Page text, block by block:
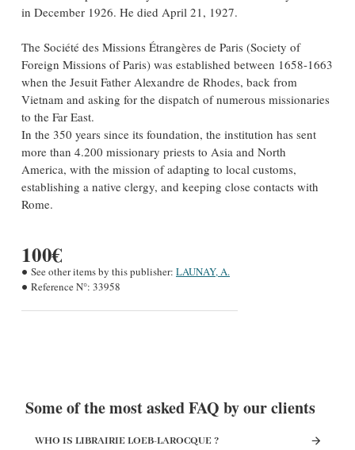
in December 1926. He died April 21, 1927.
The Société des Missions Étrangères de Paris (Society of
Foreign Missions of Paris) was established between 1658-1663
when the Jesuit Father Alexandre de Rhodes, back from
Vietnam and asking for the dispatch of numerous missionaries
to the Far East.
In the 350 years since its foundation, the institution has sent
more than 4.200 missionary priests to Asia and North
America, with the mission of adapting to local customs,
establishing a native clergy, and keeping close contacts with
Rome.
100€
See other items by this publisher: LAUNAY, A.
Reference N°: 33958
Some of the most asked FAQ by our clients
WHO IS LIBRAIRIE LOEB-LAROCQUE ?